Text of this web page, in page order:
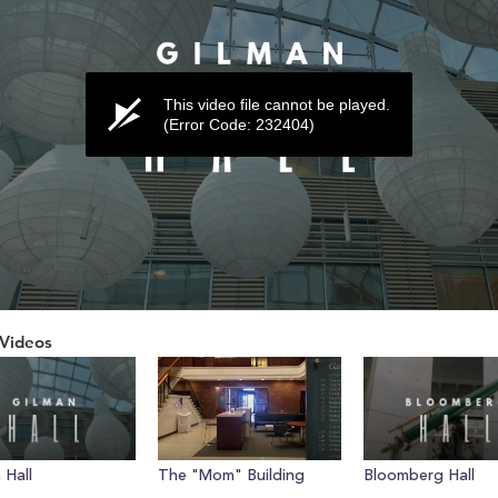
This video file cannot be played.
(Error Code: 232404)
Hall The "Mom" Building Bloomberg Hall